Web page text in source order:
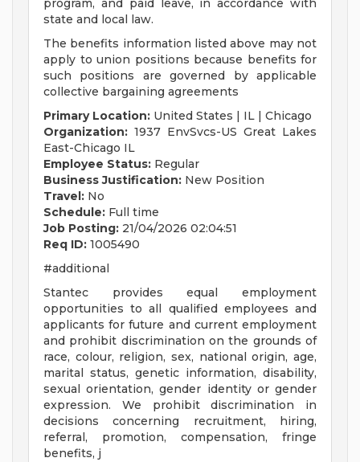
program, and paid leave, in accordance with
state and local law.
The benefits information listed above may not
apply to union positions because benefits for
such positions are governed by applicable
collective bargaining agreements
Primary Location: United States | IL | Chicago
Organization: 1937 EnvSvcs-US Great Lakes
East-Chicago IL
Employee Status: Regular
Business Justification: New Position
Travel: No
Schedule: Full time
Job Posting: 21/04/2026 02:04:51
Req ID: 1005490
#additional
Stantec provides equal employment
opportunities to all qualified employees and
applicants for future and current employment
and prohibit discrimination on the grounds of
race, colour, religion, sex, national origin, age,
marital status, genetic information, disability,
sexual orientation, gender identity or gender
expression. We prohibit discrimination in
decisions concerning recruitment, hiring,
referral, promotion, compensation, fringe
benefits, j